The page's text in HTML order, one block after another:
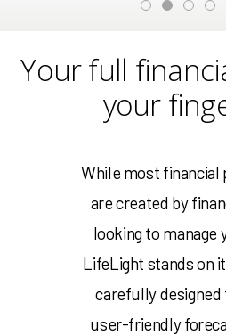
Your full
your
While most financial
are created by
looking to manage
LifeLight stands on
carefully
user-friendly